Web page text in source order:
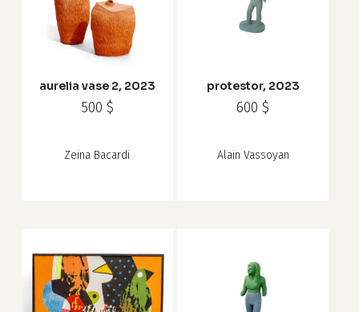
aurelia vase 2, 2023
500 $
Zeina Bacardi
protestor, 2023
600$
Alain Vassoyan